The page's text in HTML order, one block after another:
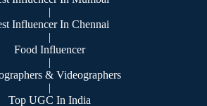
|
Influencer In Chennai
|
Food Influencer
|
& Videographers
|
Top UGC In India